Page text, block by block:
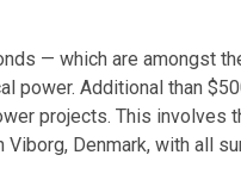
— which are amongst
Additional than
projects. This involves
Denmark, with all